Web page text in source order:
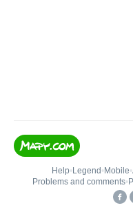
Help• Legend • Mobile•
Problems and comments•